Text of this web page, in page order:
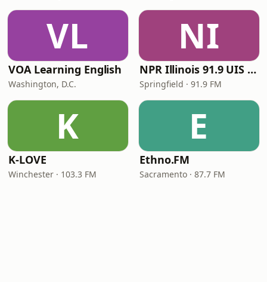
VL
VOA Learning English
Washington, D.C.
NI
NPR Illinois 91.9 UIS (WUIS)
Springfield · 91.9 FM
K
K-LOVE
Winchester · 103.3 FM
E
Ethno.FM
Sacramento · 87.7 FM